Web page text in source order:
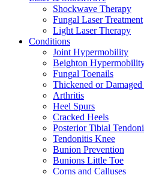
Shockwave Therapy
Fungal Laser Treatment
Light Laser Therapy
Conditions
Joint Hypermobility
Beighton
Fungal Toenails
Thickened or
Arthritis
Heel Spurs
Cracked Heels
Posterior Tibial
Tendonitis Knee
Bunion Prevention
Bunions Little Toe
Corns and Calluses